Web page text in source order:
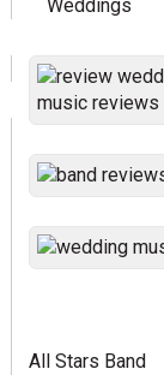
Weddings
All Stars Band